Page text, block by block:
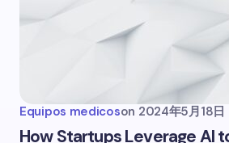
Equipos medicoson 2024年5月18日
How Startups Leverage AI